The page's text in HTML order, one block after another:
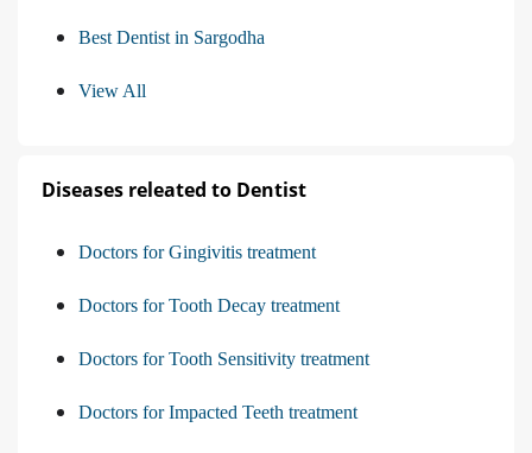
Best Dentist in Sargodha
View All
Diseases releated to Dentist
Doctors for Gingivitis treatment
Doctors for Tooth Decay treatment
Doctors for Tooth Sensitivity treatment
Doctors for Impacted Teeth treatment